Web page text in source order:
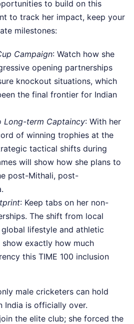
to build on this
to track her impact, keep your
milestones:
Campaign: Watch how she
opening partnerships
knockout situations, which
the final frontier for Indian
Long-term Captaincy: With her
of winning trophies at the
tactical shifts during
will show how she plans to
post-Mithali, post-
: Keep tabs on her non-
The shift from local
lifestyle and athletic
exactly how much
this TIME 100 inclusion
male cricketers can hold
India is officially over.
the elite club; she forced the